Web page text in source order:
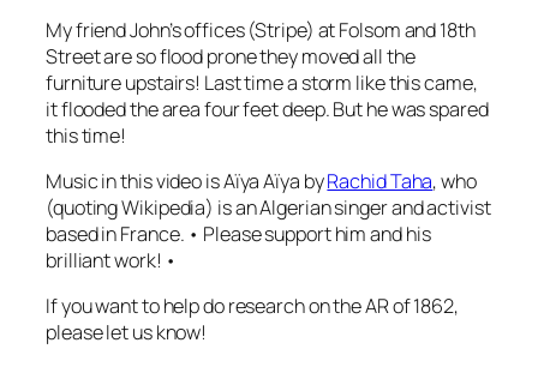
My friend John’s offices (Stripe) at Folsom and 18th
Street are so flood prone they moved all the
furniture upstairs! Last time a storm like this came,
it flooded the area four feet deep. But he was spared
this time!
Music in this video isAïya Aïya byRachid Taha, who
(quoting Wikipedia) is an Algerian singer and activist
based in France. • Please support him and his
brilliant work! •
If you want to help do research on the AR of 1862,
please let us know!